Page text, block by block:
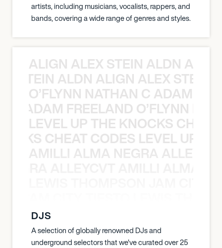
artists, including musicians, vocalists, rappers, and
bands, covering a wide range of genres and styles.
ALIGN ALEX STEIN ALDN
STEIN ALDN ALIGN ALEX STEIN
O’FLYNN NATHAN C ADAM
ADAM FREELAND O’FLYNN
LEVEL UP THE KNOCKS
CHEAT CODES LEVEL UP
AMILLI ALMA NEGRA
DJS
A selection of globally renowned DJs and
underground selectors that we've curated over 25